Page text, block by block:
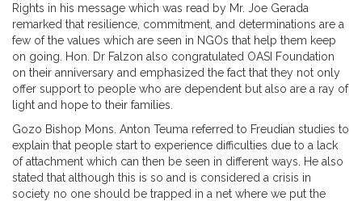
Rights in his message which was read by Mr. Joe Gerada
remarked that resilience, commitment, and determinations are a
few of the values which are seen in NGOs that help them keep
on going. Hon. Dr Falzon also congratulated OASI Foundation
on their anniversary and emphasized the fact that they not only
offer support to people who are dependent but also are a ray of
light and hope to their families.
Gozo Bishop Mons. Anton Teuma referred to Freudian studies to
explain that people start to experience difficulties due to a lack
of attachment which can then be seen in different ways. He also
stated that although this is so and is considered a crisis in
society no one should be trapped in a net where we put the